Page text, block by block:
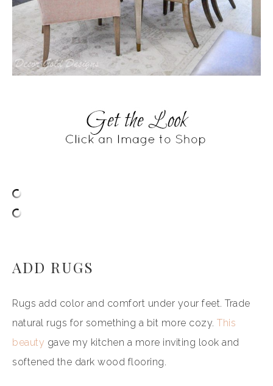
ADD RUGS
Rugs add color and comfort under your feet. Trade
natural rugs for something a bit more cozy. This
beauty gave my kitchen a more inviting look and
softened the dark wood flooring.